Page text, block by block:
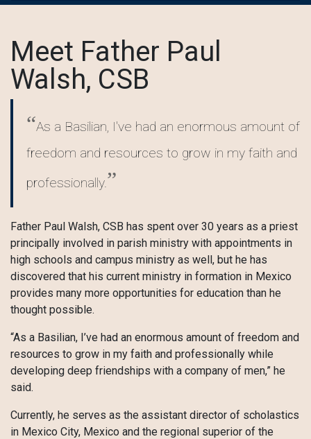
Meet Father Paul
Walsh, CSB
As a Basilian, I've had an enormous amount of
freedom and resources to grow in my faith and
professionally.
Father Paul Walsh, CSB has spent over 30 years as a priest
principally involved in parish ministry with appointments in
high schools and campus ministry as well, but he has
discovered that his current ministry in formation in Mexico
provides many more opportunities for education than he
thought possible.
“As a Basilian, I’ve had an enormous amount of freedom and
resources to grow in my faith and professionally while
developing deep friendships with a company of men,” he
said.
Currently, he serves as the assistant director of scholastics
in Mexico City, Mexico and the regional superior of the